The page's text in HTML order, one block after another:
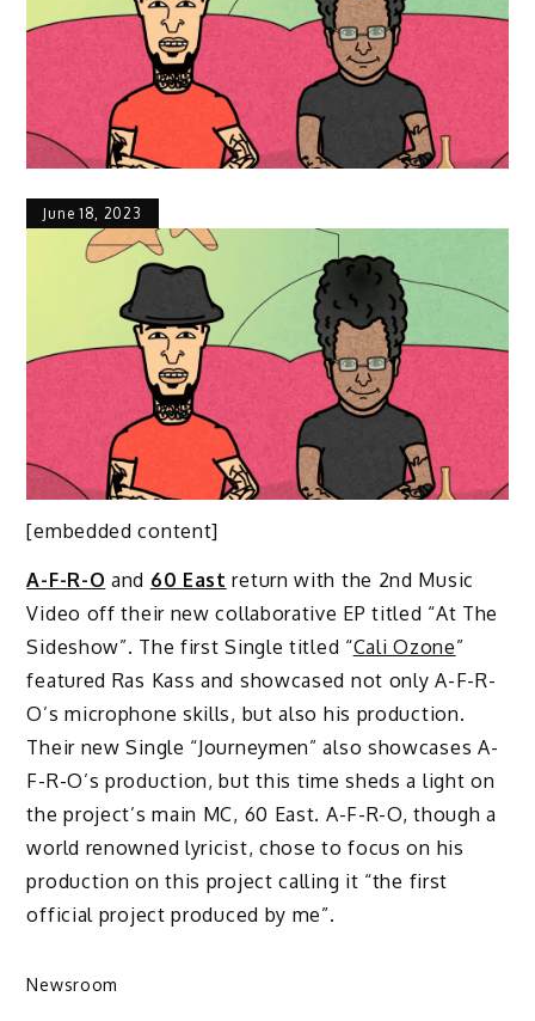
June 18, 2023
[embedded content]
A-F-R-O and 60 East return with the 2nd Music
Video off their new collaborative EP titled “At The
Sideshow”. The first Single titled “Cali Ozone”
featured Ras Kass and showcased not only A-F-R-
O’s microphone skills, but also his production.
Their new Single “Journeymen” also showcases A-
F-R-O’s production, but this time sheds a light on
the project’s main MC, 60 East. A-F-R-O, though a
world renowned lyricist, chose to focus on his
production on this project calling it “the first
official project produced by me”.
Newsroom